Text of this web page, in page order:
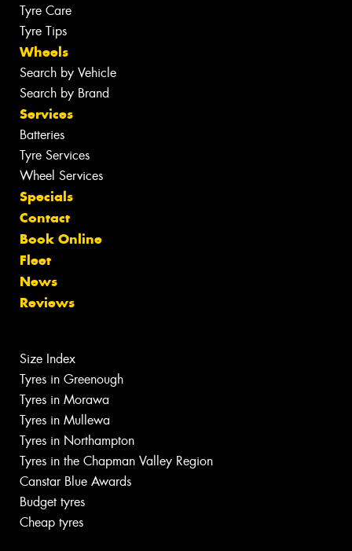
Tyre Care
Tyre Tips
Wheels
Search by Vehicle
Search by Brand
Services
Batteries
Tyre Services
Wheel Services
Specials
Contact
Book Online
Fleet
News
Reviews
Size Index
Tyres in Greenough
Tyres in Morawa
Tyres in Mullewa
Tyres in Northampton
Tyres in the Chapman Valley Region
Canstar Blue Awards
Budget tyres
Cheap tyres